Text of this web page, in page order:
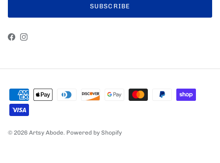
SUBSCRIBE
Facebook
Instagram
© 2026 Artsy Abode. Powered by Shopify